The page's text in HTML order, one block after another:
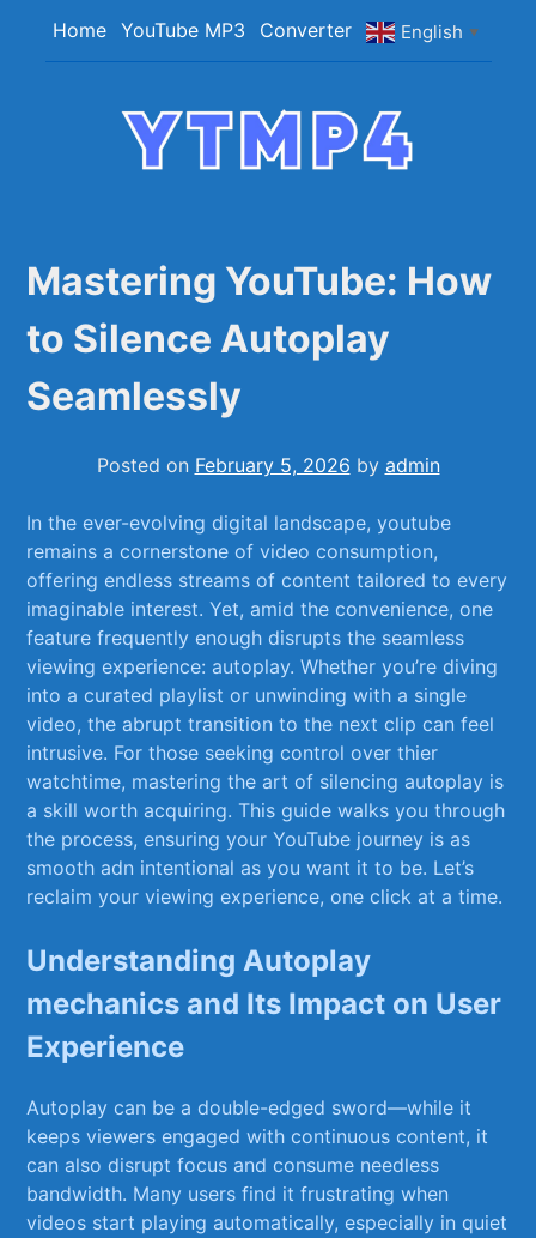
Home YouTube MP3 Converter English ▼
Mastering YouTube: How
to Silence Autoplay
Seamlessly
Posted on February 5, 2026 by admin
In ⁣the ever-evolving⁤ digital ‍landscape, youtube
remains a cornerstone ‌of ⁤video consumption,
offering endless streams of content⁢ tailored to every
imaginable⁤ interest. Yet, ⁤amid the ⁣convenience, one
feature frequently enough disrupts the seamless
viewing⁤ experience: autoplay. Whether you’re diving
into a curated playlist or unwinding with ⁣a single
video, the⁢ abrupt transition​ to the next⁢ clip can feel
intrusive. For those ‌seeking control over​ thier
watchtime, mastering the art‌ of silencing ⁣autoplay is
a skill worth‌ acquiring. ⁣This guide walks you through
the‌ process, ensuring your YouTube journey‍ is as
smooth adn ‍intentional as​ you want it to ⁢be. Let’s
reclaim your ⁣viewing experience, one ‍click at a time.
Understanding​ Autoplay
mechanics and Its Impact ⁣on User
⁣Experience
Autoplay can be ‌a double-edged sword—while it
keeps viewers​ engaged​ with continuous content, it
can also disrupt focus and consume needless
bandwidth. Many users ⁣find⁣ it frustrating when
videos start playing automatically, especially in quiet